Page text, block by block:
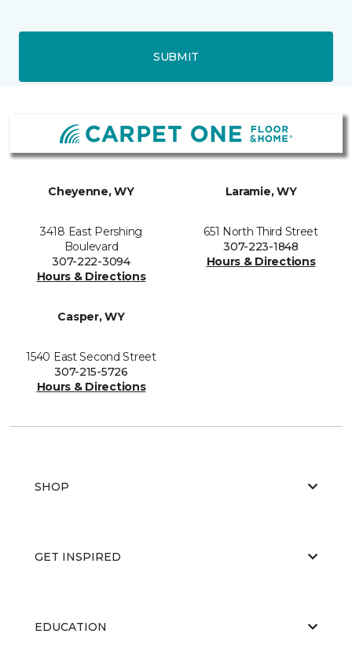
SUBMIT
Cheyenne, WY
3418 East Pershing
Boulevard
307-222-3094
Hours & Directions
Laramie, WY
651 North Third Street
307-223-1848
Hours & Directions
Casper, WY
1540 East Second Street
307-215-5726
Hours & Directions
SHOP
GET INSPIRED
EDUCATION